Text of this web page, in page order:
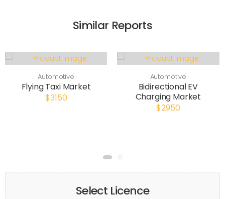
Similar Reports
Automotive
Flying Taxi Market
$3150
Automotive
Bidirectional EV
Charging Market
$2950
Select Licence